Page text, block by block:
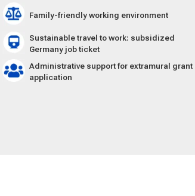
Family-friendly working environment
Sustainable travel to work: subsidized
Germany job ticket
Administrative support for extramural grant
application